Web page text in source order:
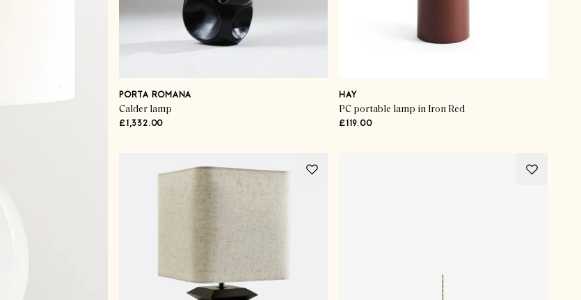
PORTA ROMANA
Calder lamp
£1,332.00
HAY
PC portable lamp in Iron Red
£119.00